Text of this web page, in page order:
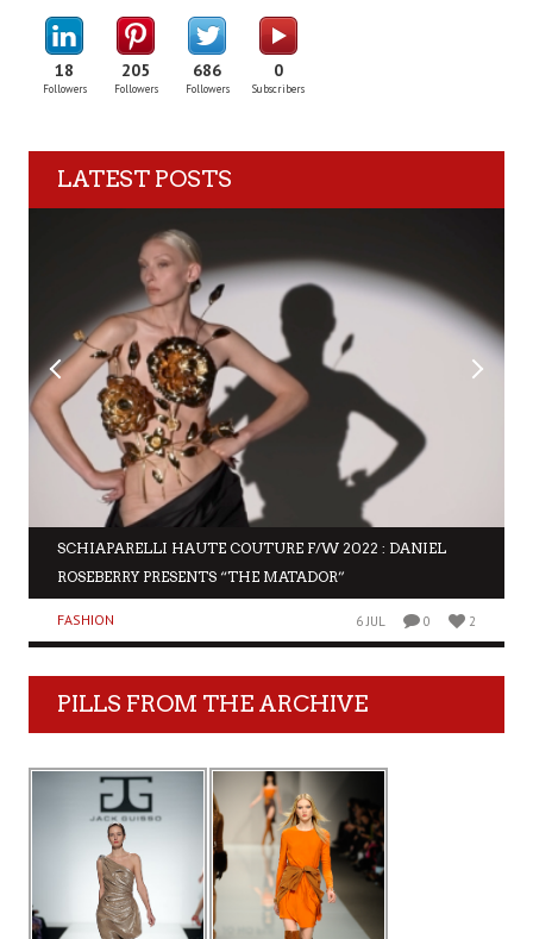
18
Followers
205
Followers
686
Followers
0
Subscribers
LATEST POSTS
SCHIAPARELLI HAUTE COUTURE F/W 2022 : DANIEL
ROSEBERRY PRESENTS “THE MATADOR”
FASHION 6 JUL 0 2
PILLS FROM THE ARCHIVE